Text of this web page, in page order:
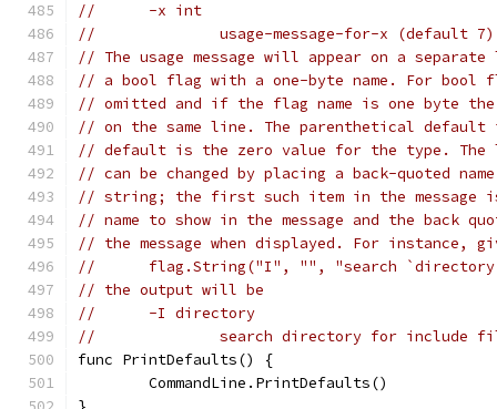
//	-x int
//		usage-message-for-x (default 7)
// The usage message will appear on a
// a bool flag with a one-byte name. For bool
// omitted and if the flag name is one byte the
// on the same line. The parenthetical
// default is the zero value for the type.
// can be changed by placing a back-quoted
// string; the first such item in the message
// name to show in the message and the back
// the message when displayed. For instance,
//	flag.String("I", "", "search
// the output will be
//	-I directory
//		search directory for include
func PrintDefaults() {
	CommandLine.PrintDefaults()